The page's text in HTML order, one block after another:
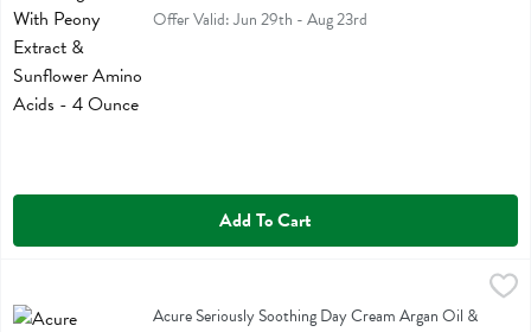
Offer Valid: Jun 29th - Aug 23rd
Add To Cart
Acure Seriously Soothing Day Cream Argan Oil & Sunflower Amino
Acure Seriously Soothing Day Cream Argan Oil & Sunflower Amino
Acure Seriously Soothing Day Cream Argan Oil &